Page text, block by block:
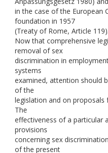
in the case of the European
foundation in 1957
(Treaty of Rome, Article 119).
Now that comprehensive
removal of sex
discrimination in
systems
examined, attention should
of the
legislation and on
The
effectiveness of a particular
provisions
concerning sex
of the present